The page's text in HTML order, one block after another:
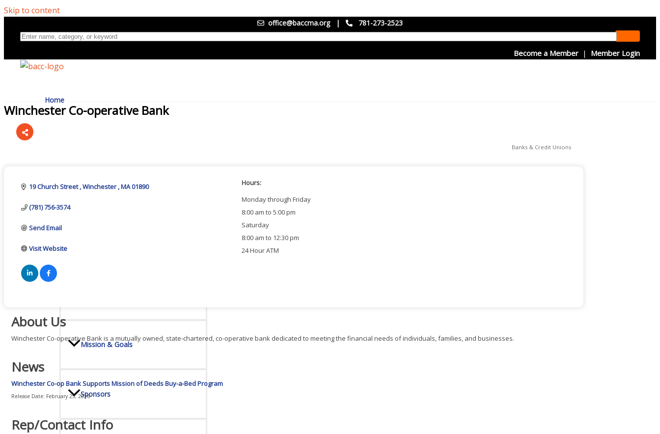
Skip to content
office@baccma.org | 781-273-2523
Become a Member | Member Login
Home
Mission & Goals
Sponsors
Winchester Co-operative Bank
Banks & Credit Unions
19 Church Street Winchester MA01890
(781) 756-3574
Send Email
Visit Website
Hours:
Monday through Friday
8:00 am to 5:00 pm
Saturday
8:00 am to 12:30 pm
24 Hour ATM
About Us
Winchester Co-operative Bank is a mutually owned, state-chartered, co-operative bank dedicated to meeting the financial needs of individuals, families, and businesses.
News
Winchester Co-op Bank Supports Mission of Deeds Buy-a-Bed Program
Release Date: February 25, 2026
Rep/Contact Info